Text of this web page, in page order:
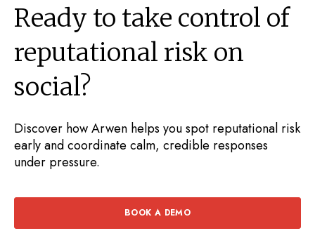
Ready to take control of
reputational risk on
social?
Discover how Arwen helps you spot reputational risk
early and coordinate calm, credible responses
under pressure.
BOOK A DEMO